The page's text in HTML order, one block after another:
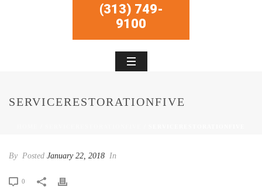
(313) 749-
9100
SERVICERESTORATIONFIVE
By Posted January 22, 2018 In
0